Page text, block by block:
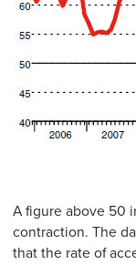
A figure above 50
contraction. The
that the rate of